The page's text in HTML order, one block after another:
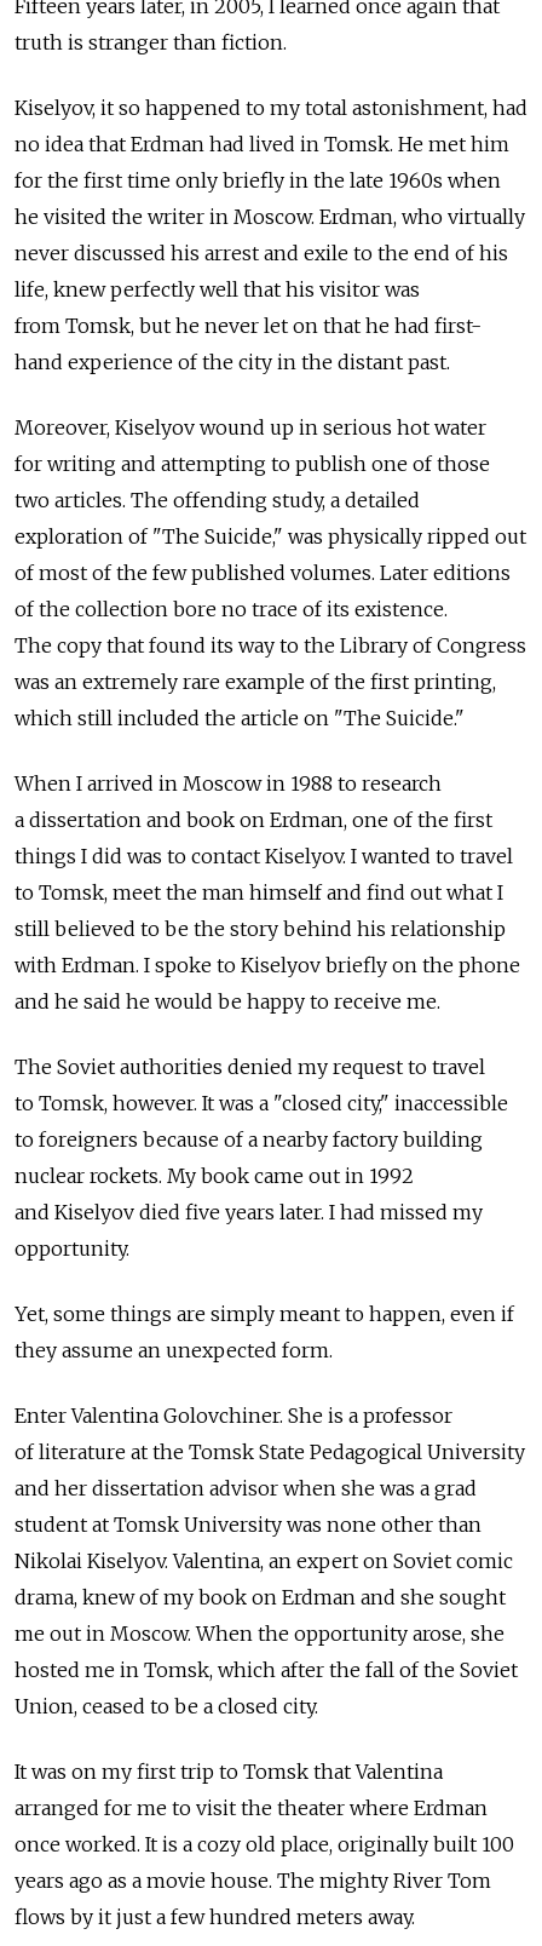
Fifteen years later, in 2005, I learned once again that
truth is stranger than fiction.
Kiselyov, it so happened to my total astonishment, had
no idea that Erdman had lived in Tomsk. He met him
for the first time only briefly in the late 1960s when
he visited the writer in Moscow. Erdman, who virtually
never discussed his arrest and exile to the end of his
life, knew perfectly well that his visitor was
from Tomsk, but he never let on that he had first-
hand experience of the city in the distant past.
Moreover, Kiselyov wound up in serious hot water
for writing and attempting to publish one of those
two articles. The offending study, a detailed
exploration of "The Suicide," was physically ripped out
of most of the few published volumes. Later editions
of the collection bore no trace of its existence.
The copy that found its way to the Library of Congress
was an extremely rare example of the first printing,
which still included the article on "The Suicide."
When I arrived in Moscow in 1988 to research
a dissertation and book on Erdman, one of the first
things I did was to contact Kiselyov. I wanted to travel
to Tomsk, meet the man himself and find out what I
still believed to be the story behind his relationship
with Erdman. I spoke to Kiselyov briefly on the phone
and he said he would be happy to receive me.
The Soviet authorities denied my request to travel
to Tomsk, however. It was a "closed city," inaccessible
to foreigners because of a nearby factory building
nuclear rockets. My book came out in 1992
and Kiselyov died five years later. I had missed my
opportunity.
Yet, some things are simply meant to happen, even if
they assume an unexpected form.
Enter Valentina Golovchiner. She is a professor
of literature at the Tomsk State Pedagogical University
and her dissertation advisor when she was a grad
student at Tomsk University was none other than
Nikolai Kiselyov. Valentina, an expert on Soviet comic
drama, knew of my book on Erdman and she sought
me out in Moscow. When the opportunity arose, she
hosted me in Tomsk, which after the fall of the Soviet
Union, ceased to be a closed city.
It was on my first trip to Tomsk that Valentina
arranged for me to visit the theater where Erdman
once worked. It is a cozy old place, originally built 100
years ago as a movie house. The mighty River Tom
flows by it just a few hundred meters away.